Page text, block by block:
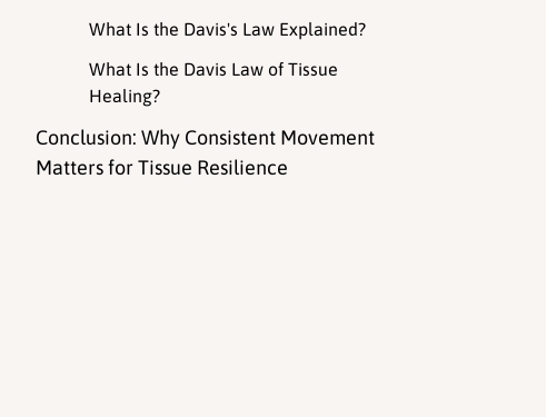
What Is the Davis's Law Explained?
What Is the Davis Law of Tissue
Healing?
Conclusion: Why Consistent Movement
Matters for Tissue Resilience